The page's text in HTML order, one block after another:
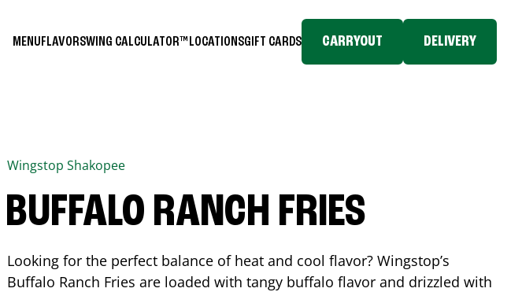
MENUFLAVORSWING CALCULATOR™ LOCATIONSGIFT CARDS CARRYOUT DELIVERY
Wingstop Shakopee
BUFFALO RANCH FRIES
Looking for the perfect balance of heat and cool flavor? Wingstop’s
Buffalo Ranch Fries are loaded with tangy buffalo flavor and drizzled with